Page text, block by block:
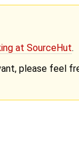
at SourceHut.
please feel